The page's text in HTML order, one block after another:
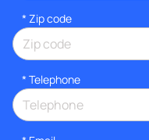
* Zip code
* Telephone